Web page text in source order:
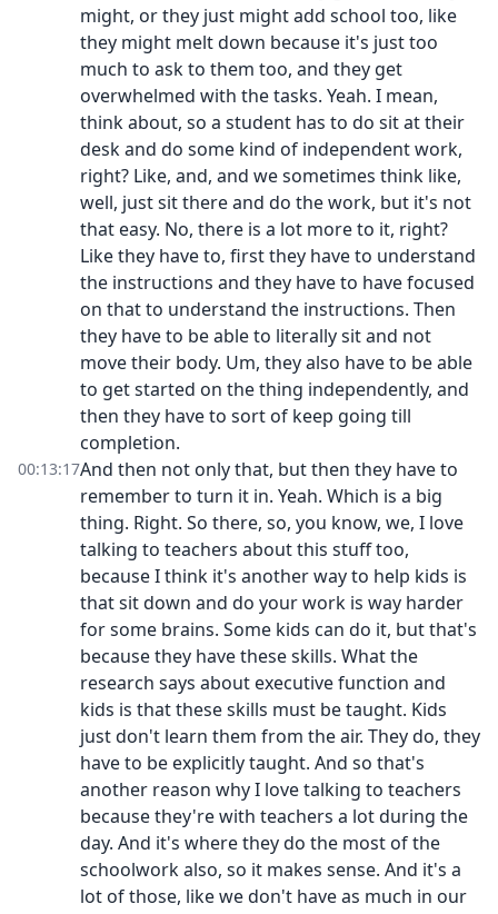
might, or they just might add school too, like
they might melt down because it's just too
much to ask to them too, and they get
overwhelmed with the tasks. Yeah. I mean,
think about, so a student has to do sit at their
desk and do some kind of independent work,
right? Like, and, and we sometimes think like,
well, just sit there and do the work, but it's not
that easy. No, there is a lot more to it, right?
Like they have to, first they have to understand
the instructions and they have to have focused
on that to understand the instructions. Then
they have to be able to literally sit and not
move their body. Um, they also have to be able
to get started on the thing independently, and
then they have to sort of keep going till
completion.
00:13:17And then not only that, but then they have to
remember to turn it in. Yeah. Which is a big
thing. Right. So there, so, you know, we, I love
talking to teachers about this stuff too,
because I think it's another way to help kids is
that sit down and do your work is way harder
for some brains. Some kids can do it, but that's
because they have these skills. What the
research says about executive function and
kids is that these skills must be taught. Kids
just don't learn them from the air. They do, they
have to be explicitly taught. And so that's
another reason why I love talking to teachers
because they're with teachers a lot during the
day. And it's where they do the most of the
schoolwork also, so it makes sense. And it's a
lot of those, like we don't have as much in our